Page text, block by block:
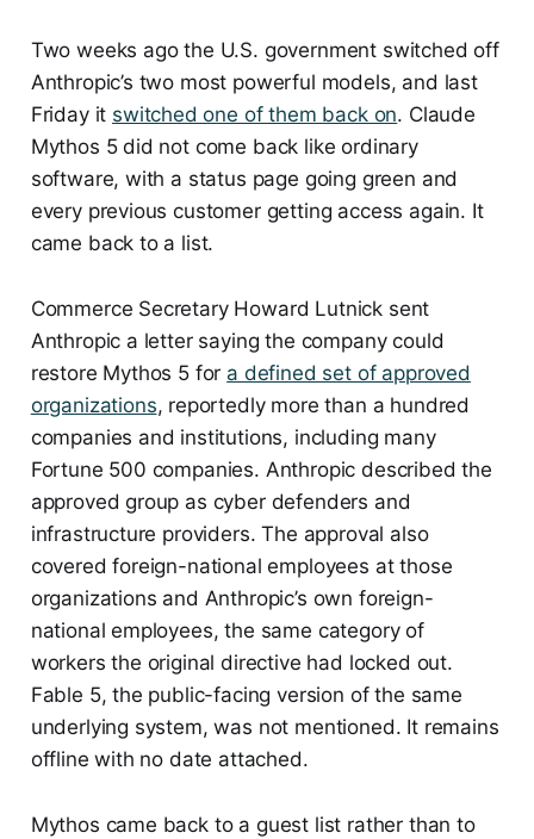
Two weeks ago the U.S. government switched off
Anthropic’s two most powerful models, and last
Friday it switched one of them back on. Claude
Mythos 5 did not come back like ordinary
software, with a status page going green and
every previous customer getting access again. It
came back to a list.
Commerce Secretary Howard Lutnick sent
Anthropic a letter saying the company could
restore Mythos 5 for a defined set of approved
organizations, reportedly more than a hundred
companies and institutions, including many
Fortune 500 companies. Anthropic described the
approved group as cyber defenders and
infrastructure providers. The approval also
covered foreign-national employees at those
organizations and Anthropic’s own foreign-
national employees, the same category of
workers the original directive had locked out.
Fable 5, the public-facing version of the same
underlying system, was not mentioned. It remains
offline with no date attached.
Mythos came back to a guest list rather than to